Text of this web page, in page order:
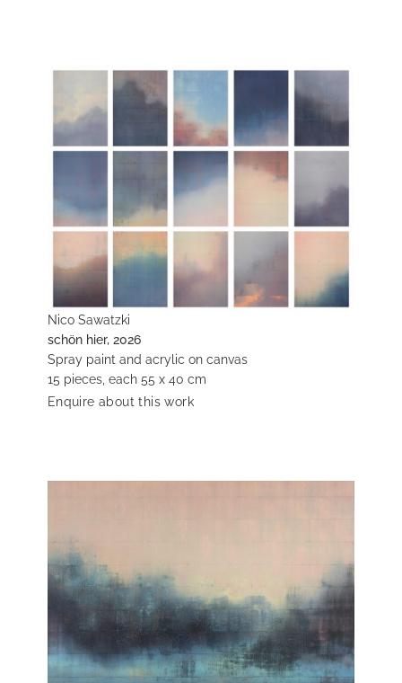
Nico Sawatzki
schön hier, 2026
Spray paint and acrylic on canvas
15 pieces, each 55 x 40 cm
Enquire about this work